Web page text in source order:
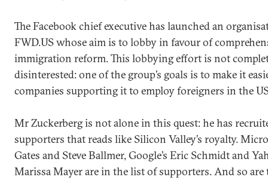
The Facebook chief executive has launched an
FWD.US whose aim is to lobby in favour of
immigration reform. This lobbying effort is not
disinterested: one of the group’s goals is to make it
companies supporting it to employ foreigners in the
Mr Zuckerberg is not alone in this quest: he has
supporters that reads like Silicon Valley’s royalty.
Gates and Steve Ballmer, Google’s Eric Schmidt and
Marissa Mayer are in the list of supporters. And so are